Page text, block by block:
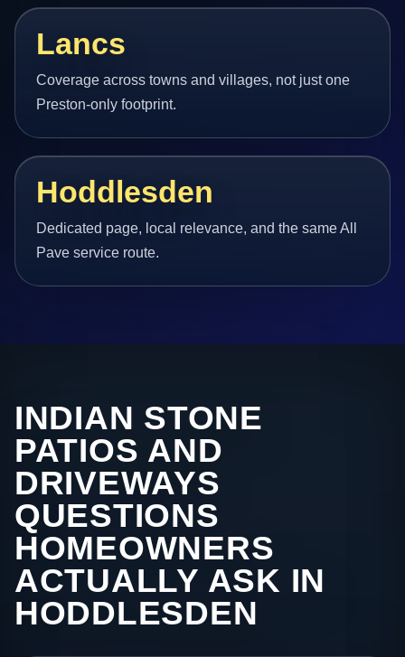
Lancs
Coverage across towns and villages, not just one
Preston-only footprint.
Hoddlesden
Dedicated page, local relevance, and the same All
Pave service route.
INDIAN STONE
PATIOS AND
DRIVEWAYS
QUESTIONS
HOMEOWNERS
ACTUALLY ASK IN
HODDLESDEN